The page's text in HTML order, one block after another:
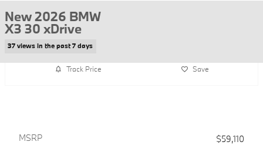
New 2026 BMW
X3 30 xDrive
37 views in the past 7 days
Track Price Save
MSRP
$59,110